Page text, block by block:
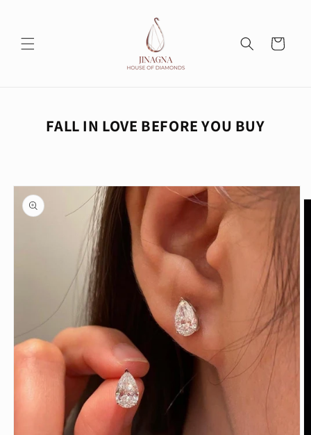
Cart
FALL IN LOVE BEFORE YOU BUY
Skip to
product
information